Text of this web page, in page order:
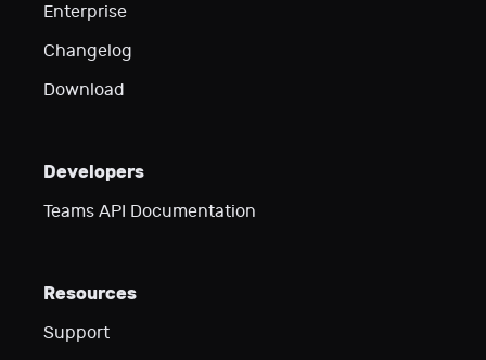
Enterprise
Changelog
Download
Developers
Teams API Documentation
Resources
Support